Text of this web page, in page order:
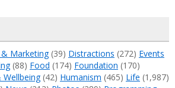
Marketing(39) Distractions (272) Events
(88) Food (174) Foundation (170)
Wellbeing(42) Humanism (465) Life (1,987)